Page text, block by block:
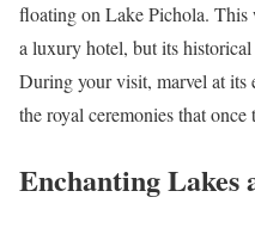
floating on Lake Pichola. This
a luxury hotel, but its
During your visit, marvel at its
the royal ceremonies that once
Enchanting Lakes